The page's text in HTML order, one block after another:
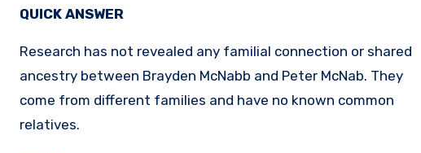
QUICK ANSWER
Research has not revealed any familial connection or shared
ancestry between Brayden McNabb and Peter McNab. They
come from different families and have no known common
relatives.